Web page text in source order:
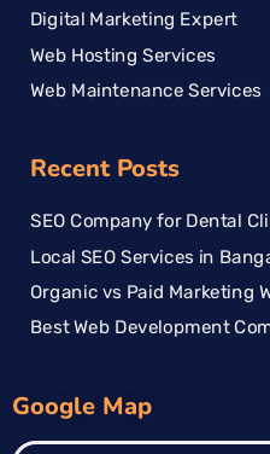
Digital Marketing Expert
Web Hosting Services
Web Maintenance Services
Recent Posts
SEO Company for Dental
Local SEO Services in
Organic vs Paid Marketing
Best Web Development
Google Map